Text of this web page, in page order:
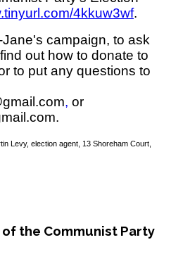
4kkuw3wf.
campaign, to ask
out how to donate to
to put any questions to
, or
Levy, election agent, 13 Shoreham Court,
the Communist Party